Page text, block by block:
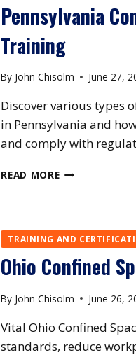
Pennsylvania
Training
By John Chisolm June 27,
Discover various types
in Pennsylvania and
and comply with
READ MOREPENNSYLVANIA
TRAINING AND
Ohio Confined
By John Chisolm June 26,
Vital Ohio Confined
standards, reduce